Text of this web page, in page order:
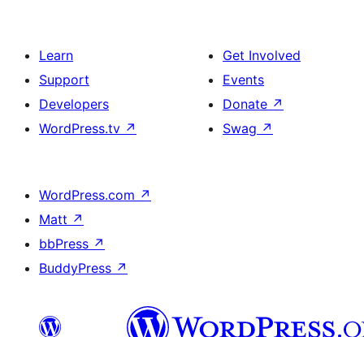
Learn
Support
Developers
WordPress.tv ↗
Get Involved
Events
Donate ↗
Swag ↗
WordPress.com ↗
Matt ↗
bbPress ↗
BuddyPress ↗